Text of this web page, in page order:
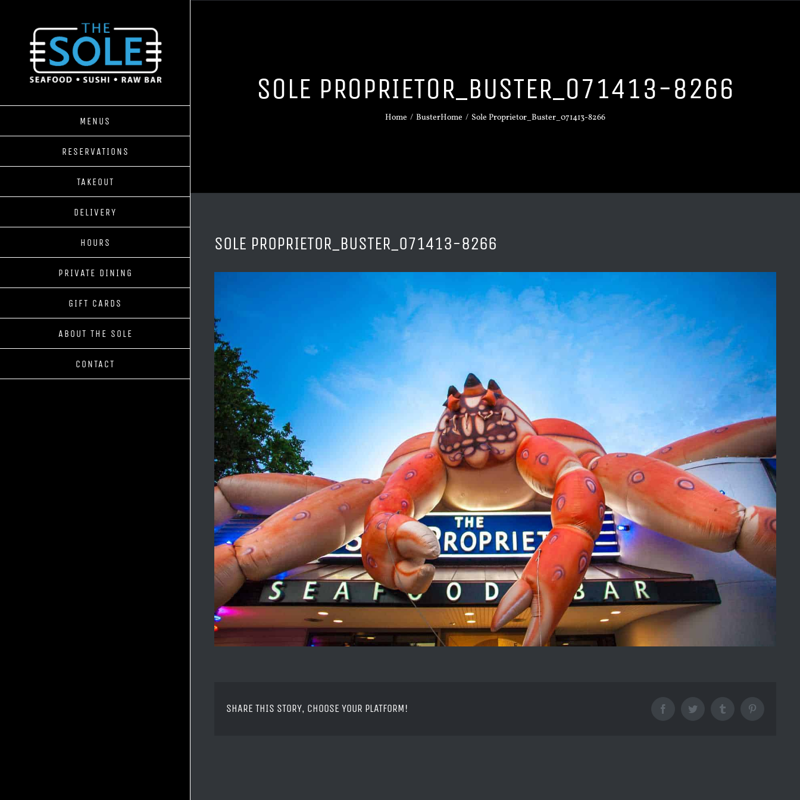
MENUS
RESERVATIONS
TAKEOUT
DELIVERY
HOURS
PRIVATE DINING
GIFT CARDS
ABOUT THE SOLE
CONTACT
SOLE PROPRIETOR_BUSTER_071413-8266
Home / BusterHome / Sole Proprietor_Buster_071413-8266
SOLE PROPRIETOR_BUSTER_071413-8266
SHARE THIS STORY, CHOOSE YOUR PLATFORM! Facebook Twitter Tumblr